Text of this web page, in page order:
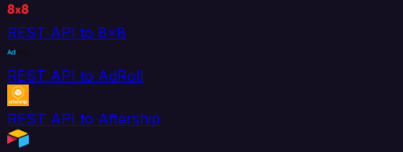
REST API to 8x8
REST API to AdRoll
REST API to Aftership